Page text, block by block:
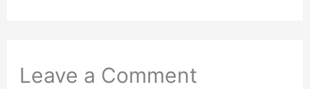
Leave a Comment